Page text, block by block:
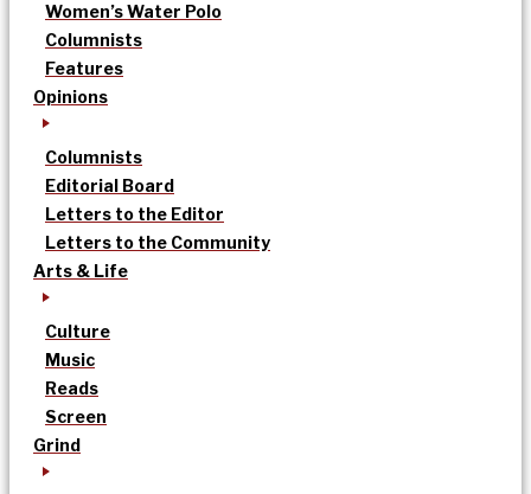
Women’s Water Polo
Columnists
Features
Opinions
Columnists
Editorial Board
Letters to the Editor
Letters to the Community
Arts & Life
Culture
Music
Reads
Screen
Grind